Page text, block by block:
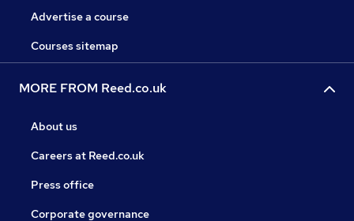
Advertise a course
Courses sitemap
MORE FROM Reed.co.uk
About us
Careers at Reed.co.uk
Press office
Corporate governance